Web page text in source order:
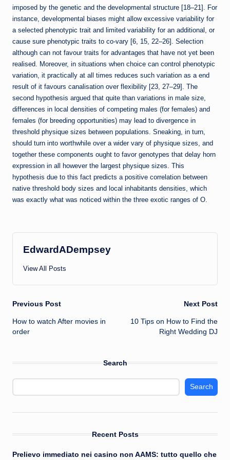
imposed by the genetic and the developmental structure [18–21]. For
instance, developmental biases might allow excessive variability for
a selected phenotypic trait and limited variability for an additional, or
cause sure phenotypic traits to co-vary [6, 15, 22–26]. Selection
although can not favour traits for advantages that have not yet been
realised. Moreover, in situations when choice can control phenotypic
variation, it practically at all times reduces such variation as a end
result of it favours canalisation over flexibility [23, 27–29]. The
second hypothesis argued that quite than variations in male size,
differences in local densities of competing males (for females) and
females (for breeding opportunities) may lead to divergence in
threshold physique sizes between populations. Sneaking, in turn,
should turn into worthwhile over a wider vary of physique sizes, and
together these components ought to favor genotypes that delay horn
expression in all however the largest physique sizes. This
hypothesis due to this fact predicts a positive correlation between
native threshold body sizes and local inhabitants densities, which
was exactly what was noticed within the three exotic ranges of O.
EdwardADempsey
View All Posts
Post
navigation
Previous Post
How to watch After movies in
order
Next Post
10 Tips on How to Find the
Right Wedding DJ
Search
Search
Recent Posts
Prelievo immediato nei casino non AAMS: tutto quello che